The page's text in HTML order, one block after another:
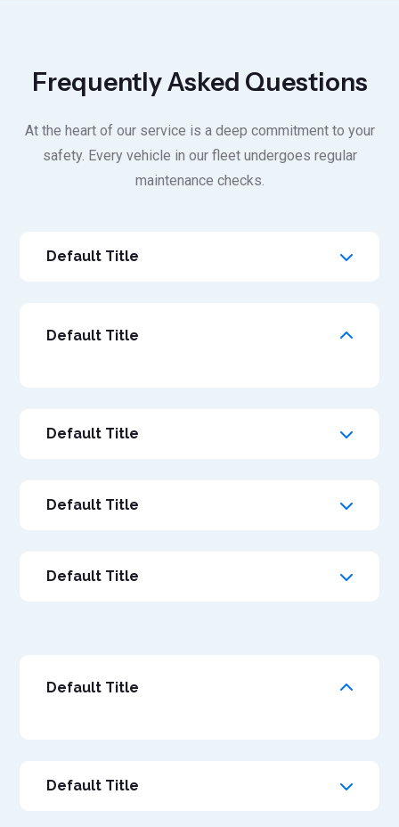
Frequently Asked Questions
At the heart of our service is a deep commitment to your
safety. Every vehicle in our fleet undergoes regular
maintenance checks.
Default Title
Default Title
Default Title
Default Title
Default Title
Default Title
Default Title